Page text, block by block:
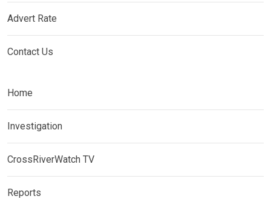
Advert Rate
Contact Us
Home
Investigation
CrossRiverWatch TV
Reports